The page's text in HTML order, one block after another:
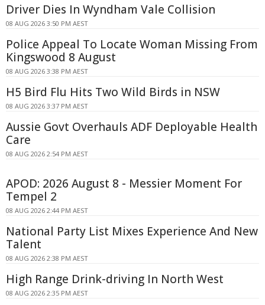
Driver Dies In Wyndham Vale Collision
08 AUG 2026 3:50 PM AEST
Police Appeal To Locate Woman Missing From
Kingswood 8 August
08 AUG 2026 3:38 PM AEST
H5 Bird Flu Hits Two Wild Birds in NSW
08 AUG 2026 3:37 PM AEST
Aussie Govt Overhauls ADF Deployable Health
Care
08 AUG 2026 2:54 PM AEST
APOD: 2026 August 8 - Messier Moment For
Tempel 2
08 AUG 2026 2:44 PM AEST
National Party List Mixes Experience And New
Talent
08 AUG 2026 2:38 PM AEST
High Range Drink-driving In North West
08 AUG 2026 2:35 PM AEST